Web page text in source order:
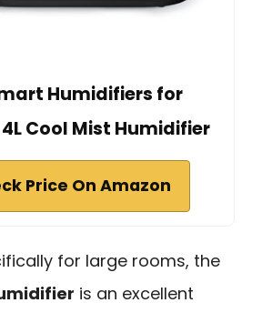
Humidifiers for
Cool Mist Humidifier
Price On Amazon
for large rooms, the
is an excellent